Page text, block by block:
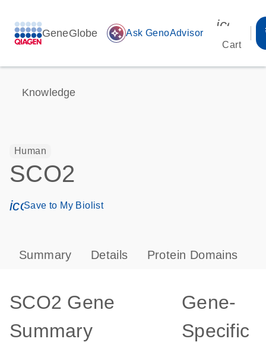
GeneGlobe auto_awesome Ask GenoAdvisor
Cart
Knowledge
Human
SCO2
icon_0171_ls_qf_save_program-s
Save to My Biolist
Summary Details Protein Domains
SCO2 Gene
Summary
Gene-
Specific